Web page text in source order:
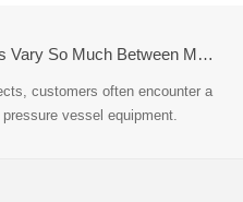
Why Do Pressure Vessel Prices Vary So Much Between Manufacturers?
customers often encounter a
vessel equipment.